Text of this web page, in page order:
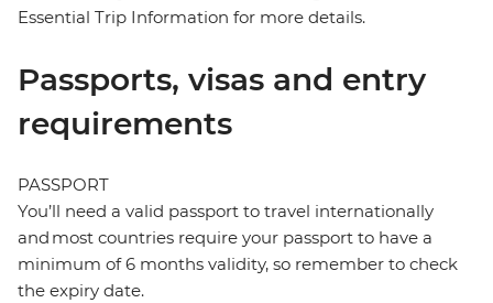
Essential Trip Information for more details.
Passports, visas and entry
requirements
PASSPORT
You’ll need a valid passport to travel internationally
and most countries require your passport to have a
minimum of 6 months validity, so remember to check
the expiry date.